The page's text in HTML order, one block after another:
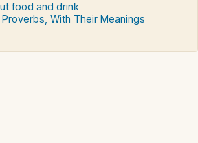
food and drink
With Their Meanings